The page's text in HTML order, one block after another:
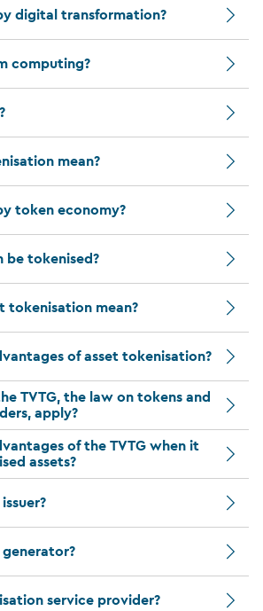
digital transformation?
computing?
mean?
token economy?
be tokenised?
tokenisation mean?
of asset tokenisation?
TVTG, the law on tokens and
apply?
of the TVTG when it
assets?
service provider?